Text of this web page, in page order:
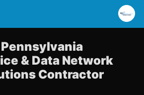
& Data Network
Contractor